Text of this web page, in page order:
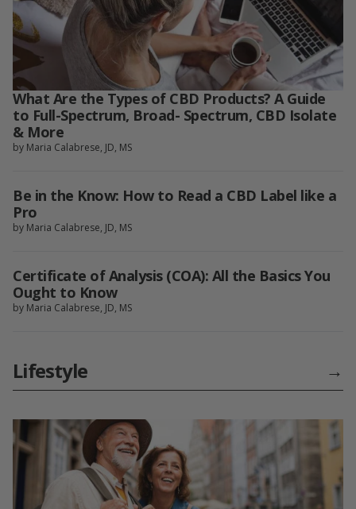
What Are the Types of CBD Products? A Guide
to Full-Spectrum, Broad- Spectrum, CBD Isolate
& More
by Maria Calabrese, JD, MS
Be in the Know: How to Read a CBD Label like a
Pro
by Maria Calabrese, JD, MS
Certificate of Analysis (COA): All the Basics You
Ought to Know
by Maria Calabrese, JD, MS
Lifestyle →